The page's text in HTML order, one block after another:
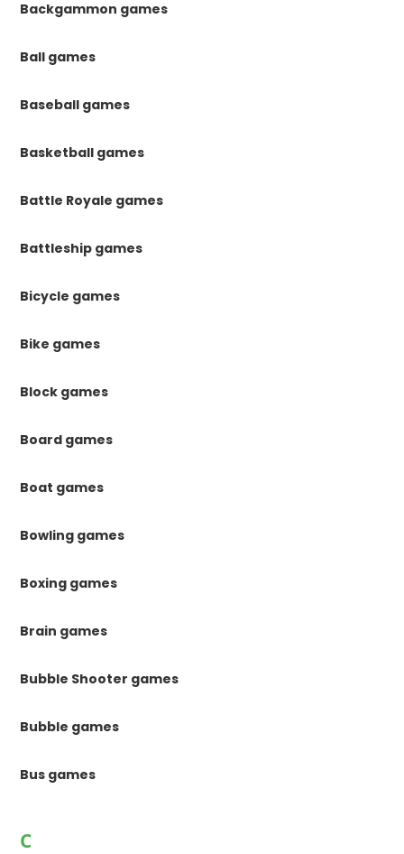
Backgammon games
Ball games
Baseball games
Basketball games
Battle Royale games
Battleship games
Bicycle games
Bike games
Block games
Board games
Boat games
Bowling games
Boxing games
Brain games
Bubble Shooter games
Bubble games
Bus games
C